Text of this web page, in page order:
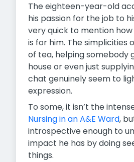
The eighteen-year-old
his passion for the job to
very quick to mention
is for him. The simplicities
of tea, helping somebody
house or even just
chat genuinely seem to
expression.
To some, it isn’t the
Nursing in an A&E Ward,
introspective enough to
impact he has by doing
things.